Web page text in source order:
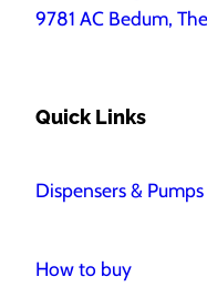
9781 AC Bedum,
Quick Links
Dispensers & Pumps
How to buy